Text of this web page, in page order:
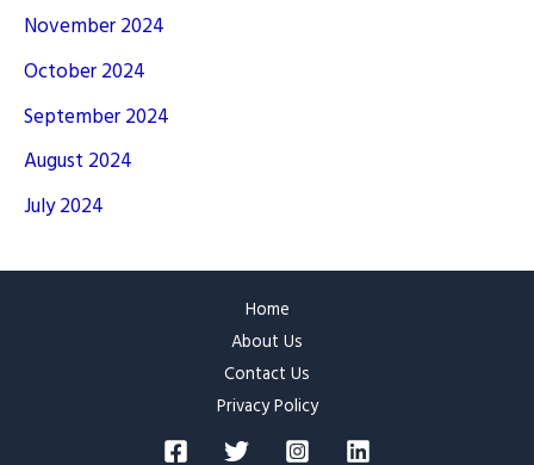
November 2024
October 2024
September 2024
August 2024
July 2024
Home
About Us
Contact Us
Privacy Policy